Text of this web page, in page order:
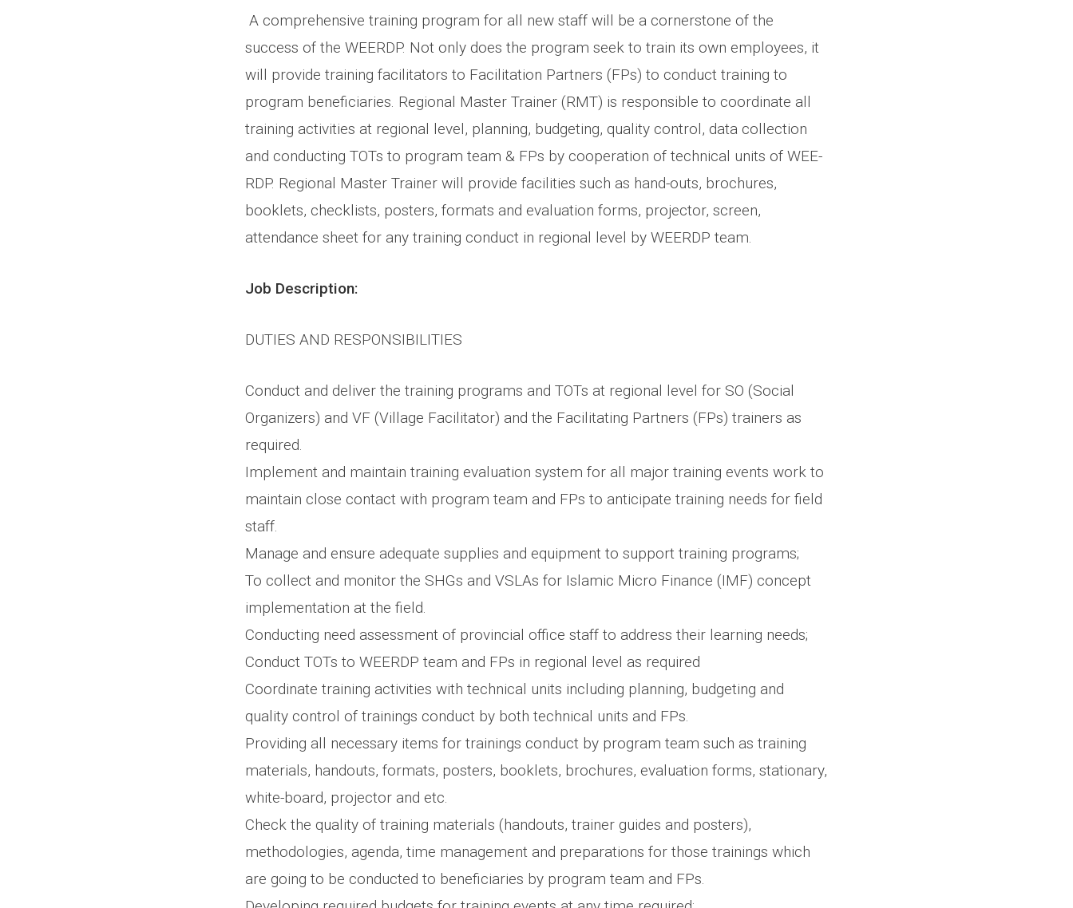
A comprehensive training program for all new staff will be a cornerstone of the
success of the WEERDP. Not only does the program seek to train its own employees, it
will provide training facilitators to Facilitation Partners (FPs) to conduct training to
program beneficiaries. Regional Master Trainer (RMT) is responsible to coordinate all
training activities at regional level, planning, budgeting, quality control, data collection
and conducting TOTs to program team & FPs by cooperation of technical units of WEE-
RDP. Regional Master Trainer will provide facilities such as hand-outs, brochures,
booklets, checklists, posters, formats and evaluation forms, projector, screen,
attendance sheet for any training conduct in regional level by WEERDP team.
Job Description:
DUTIES AND RESPONSIBILITIES
Conduct and deliver the training programs and TOTs at regional level for SO (Social
Organizers) and VF (Village Facilitator) and the Facilitating Partners (FPs) trainers as
required.
Implement and maintain training evaluation system for all major training events work to
maintain close contact with program team and FPs to anticipate training needs for field
staff.
Manage and ensure adequate supplies and equipment to support training programs;
To collect and monitor the SHGs and VSLAs for Islamic Micro Finance (IMF) concept
implementation at the field.
Conducting need assessment of provincial office staff to address their learning needs;
Conduct TOTs to WEERDP team and FPs in regional level as required
Coordinate training activities with technical units including planning, budgeting and
quality control of trainings conduct by both technical units and FPs.
Providing all necessary items for trainings conduct by program team such as training
materials, handouts, formats, posters, booklets, brochures, evaluation forms, stationary,
white-board, projector and etc.
Check the quality of training materials (handouts, trainer guides and posters),
methodologies, agenda, time management and preparations for those trainings which
are going to be conducted to beneficiaries by program team and FPs.